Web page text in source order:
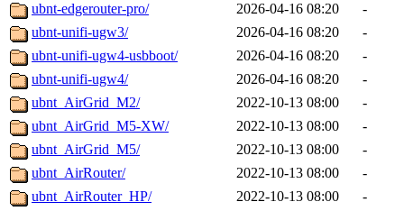
ubnt-edgerouter-pro/
2026-04-16 08:20
-
ubnt-unifi-ugw3/
2026-04-16 08:20
-
ubnt-unifi-ugw4-usbboot/
2026-04-16 08:20
-
ubnt-unifi-ugw4/
2026-04-16 08:20
-
ubnt_AirGrid_M2/
2022-10-13 08:00
-
ubnt_AirGrid_M5-XW/
2022-10-13 08:00
-
ubnt_AirGrid_M5/
2022-10-13 08:00
-
ubnt_AirRouter/
2022-10-13 08:00
-
ubnt_AirRouter_HP/
2022-10-13 08:00
-